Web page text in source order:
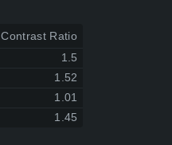
Contrast Ratio
1.5
1.52
1.01
1.45